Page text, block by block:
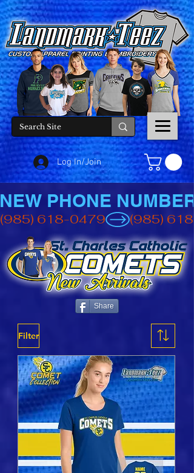
Log In/Join
(985) 618-0479
NEW PHONE NUMBER
Share
Filter